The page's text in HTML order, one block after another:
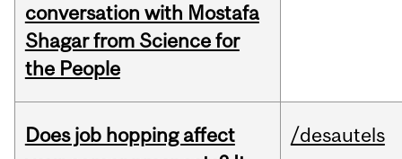
conversation with Mostafa
Shagar from Science for
the People
Does job hopping affect
/desautels